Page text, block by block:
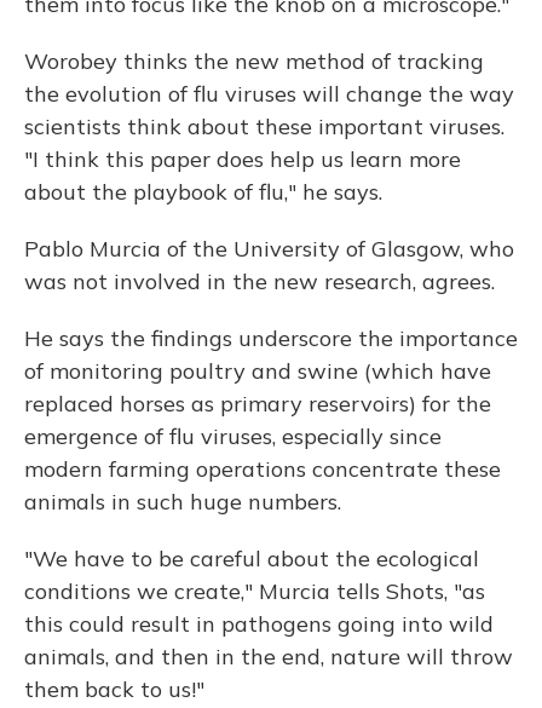
Worobey thinks the new method of tracking
the evolution of flu viruses will change the way
scientists think about these important viruses.
"I think this paper does help us learn more
about the playbook of flu," he says.
Pablo Murcia of the University of Glasgow, who
was not involved in the new research, agrees.
He says the findings underscore the importance
of monitoring poultry and swine (which have
replaced horses as primary reservoirs) for the
emergence of flu viruses, especially since
modern farming operations concentrate these
animals in such huge numbers.
"We have to be careful about the ecological
conditions we create," Murcia tells Shots, "as
this could result in pathogens going into wild
animals, and then in the end, nature will throw
them back to us!"